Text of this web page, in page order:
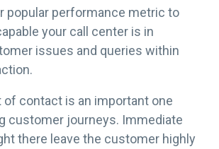
popular performance metric to
your call center is in
issues and queries within
of contact is an important one
customer journeys. Immediate
there leave the customer highly